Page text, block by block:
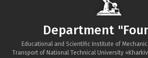
Department
Educational and Scientific Institute of
Transport of National Technical University